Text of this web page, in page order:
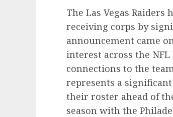
The Las Vegas
receiving corps by
announcement came
interest across the
connections to the
represents a
their roster ahead of
season with the